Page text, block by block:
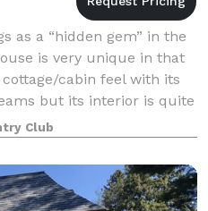
as a “hidden gem” in the
is very unique in that
cabin feel with its
but its interior is quite
Club